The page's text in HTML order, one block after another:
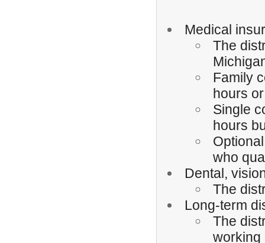
Medical
The
Family
hours
Single
hours
who
Dental,
The
Long-term
The
working